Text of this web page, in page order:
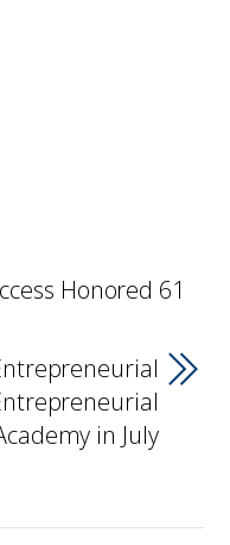
Honored 61
in July